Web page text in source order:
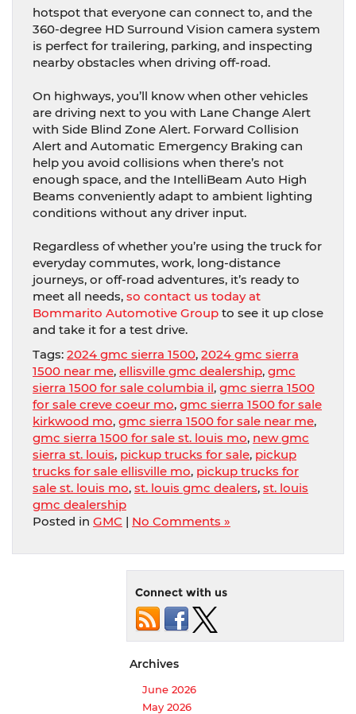
hotspot that everyone can connect to, and the
360-degree HD Surround Vision camera system
is perfect for trailering, parking, and inspecting
nearby obstacles when driving off-road.
On highways, you’ll know when other vehicles
are driving next to you with Lane Change Alert
with Side Blind Zone Alert. Forward Collision
Alert and Automatic Emergency Braking can
help you avoid collisions when there’s not
enough space, and the IntelliBeam Auto High
Beams conveniently adapt to ambient lighting
conditions without any driver input.
Regardless of whether you’re using the truck for
everyday commutes, work, long-distance
journeys, or off-road adventures, it’s ready to
meet all needs, so contact us today at
Bommarito Automotive Group to see it up close
and take it for a test drive.
Tags: 2024 gmc sierra 1500, 2024 gmc sierra
1500 near me, ellisville gmc dealership, gmc
sierra 1500 for sale columbia il, gmc sierra 1500
for sale creve coeur mo, gmc sierra 1500 for sale
kirkwood mo, gmc sierra 1500 for sale near me,
gmc sierra 1500 for sale st. louis mo, new gmc
sierra st. louis, pickup trucks for sale, pickup
trucks for sale ellisville mo, pickup trucks for
sale st. louis mo, st. louis gmc dealers, st. louis
gmc dealership
Posted in GMC | No Comments »
Connect with us
Archives
June 2026
May 2026